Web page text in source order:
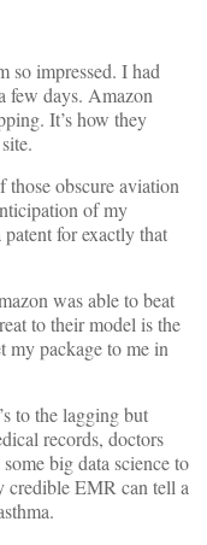
so impressed. I had
few days. Amazon
It’s how they
those obscure aviation
of my
for exactly that
was able to beat
to their model is the
my package to me in
to the lagging but
records, doctors
big data science to
credible EMR can tell a